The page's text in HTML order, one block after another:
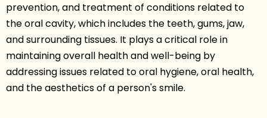
prevention, and treatment of conditions related to
the oral cavity, which includes the teeth, gums, jaw,
and surrounding tissues. It plays a critical role in
maintaining overall health and well-being by
addressing issues related to oral hygiene, oral health,
and the aesthetics of a person's smile.